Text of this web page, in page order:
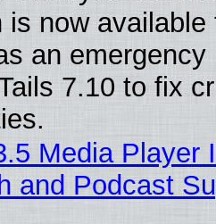
is now available
an emergency
7.10 to fix
Media Player
and Podcast